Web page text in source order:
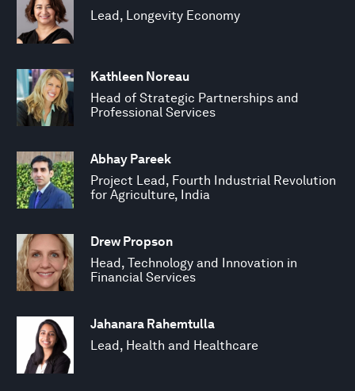
Lead, Longevity Economy
Kathleen Noreau
Head of Strategic Partnerships and
Professional Services
Abhay Pareek
Project Lead, Fourth Industrial Revolution
for Agriculture, India
Drew Propson
Head, Technology and Innovation in
Financial Services
Jahanara Rahemtulla
Lead, Health and Healthcare